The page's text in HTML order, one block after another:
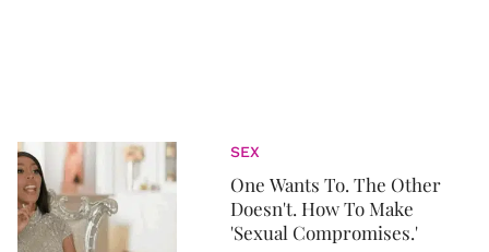
SEX
One Wants To. The Other
Doesn't. How To Make
'Sexual Compromises.'